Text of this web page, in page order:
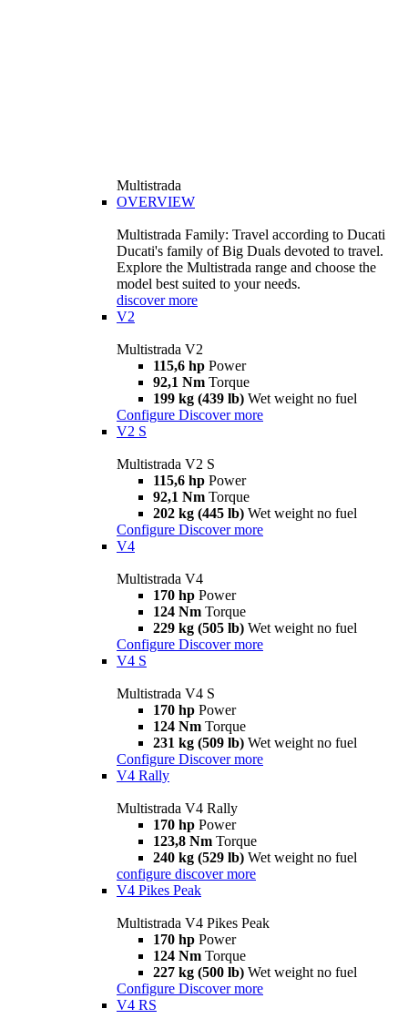
Multistrada
OVERVIEW
Multistrada Family: Travel according to Ducati
Ducati's family of Big Duals devoted to travel.
Explore the Multistrada range and choose the
model best suited to your needs.
discover more
V2
Multistrada V2
115,6 hp Power
92,1 Nm Torque
199 kg (439 lb) Wet weight no fuel
Configure Discover more
V2 S
Multistrada V2 S
115,6 hp Power
92,1 Nm Torque
202 kg (445 lb) Wet weight no fuel
Configure Discover more
V4
Multistrada V4
170 hp Power
124 Nm Torque
229 kg (505 lb) Wet weight no fuel
Configure Discover more
V4 S
Multistrada V4 S
170 hp Power
124 Nm Torque
231 kg (509 lb) Wet weight no fuel
Configure Discover more
V4 Rally
Multistrada V4 Rally
170 hp Power
123,8 Nm Torque
240 kg (529 lb) Wet weight no fuel
configure discover more
V4 Pikes Peak
Multistrada V4 Pikes Peak
170 hp Power
124 Nm Torque
227 kg (500 lb) Wet weight no fuel
Configure Discover more
V4 RS